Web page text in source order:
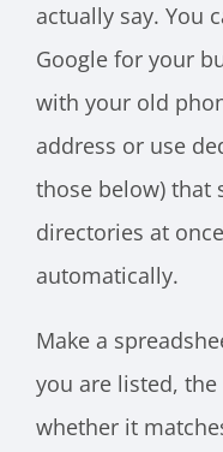
actually say. You
Google for your
with your old
address or use
those below) that
directories at
automatically.
Make a
you are listed,
whether it